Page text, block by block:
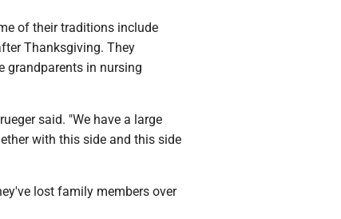
of their traditions include
Thanksgiving. They
grandparents in nursing
said. "We have a large
with this side and this side
lost family members over